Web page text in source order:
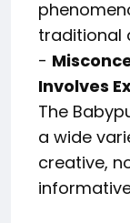
traditional
-
Involves
The
a wide
creative,